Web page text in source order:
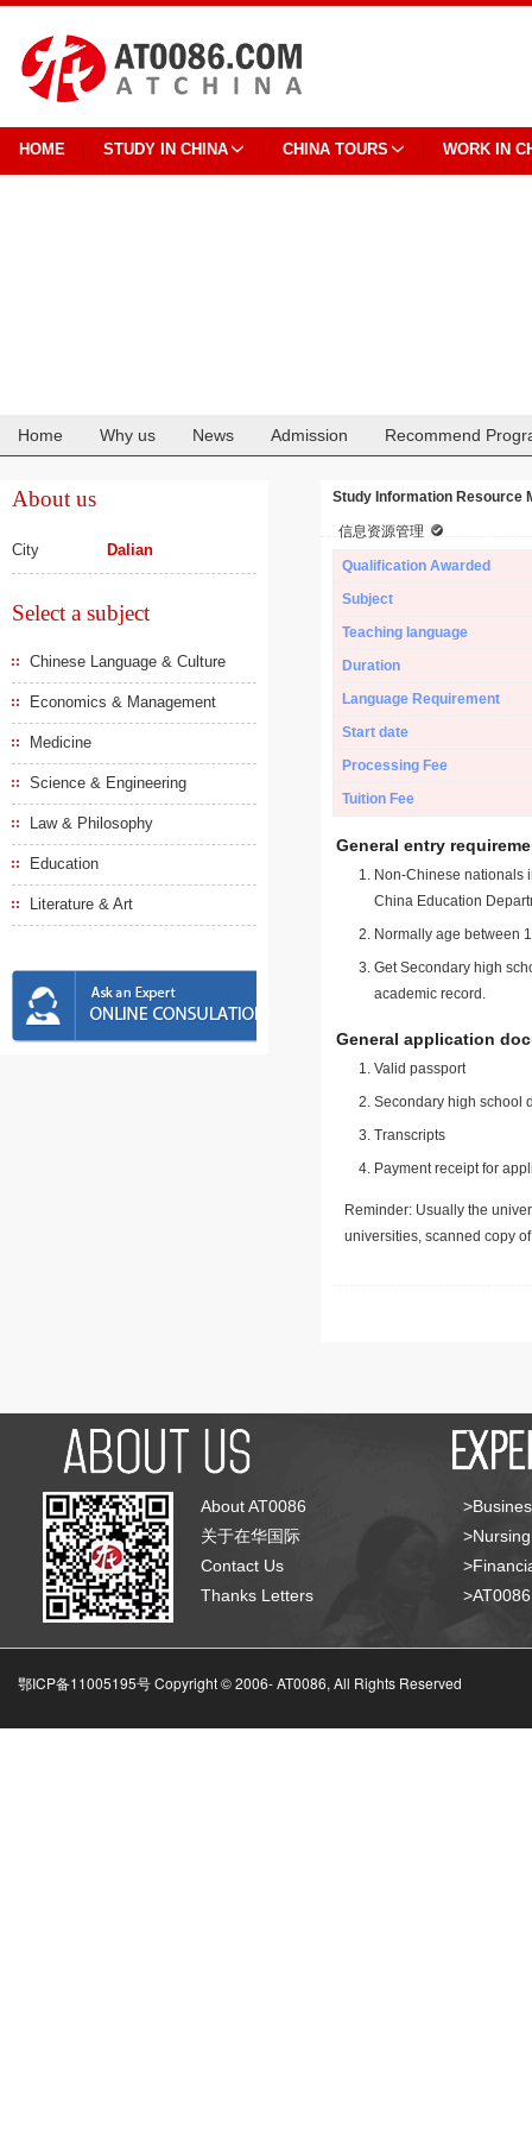
HOME STUDY IN CHINA CHINA TOURS WORK IN
Home Why us News Admission Recommend
About us
City Dalian
Select a subject
Chinese Language & Culture
Economics & Management
Medicine
Science & Engineering
Law & Philosophy
Education
Literature & Art
Study Information Resource
信息资源管理
Qualification Awarded
Subject
Teaching language
Duration
Language Requirement
Start date
Processing Fee
Tuition Fee
General entry
Non-Chinese nationals
China Education
Normally age between
Get Secondary high
academic record.
General application
Valid passport
Secondary high school
Transcripts
Payment receipt for
Reminder: Usually the
universities, scanned copy
About AT0086
关于在华国际
Contact Us
Thanks Letters
鄂ICP备11005195号 Copyright © 2006-AT0086, All Rights Reserved